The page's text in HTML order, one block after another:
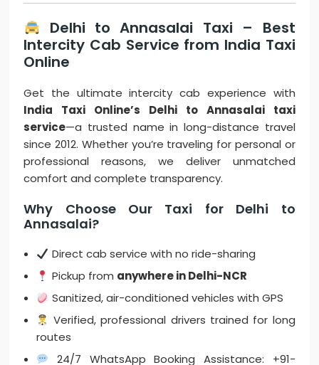
Delhi to Annasalai Taxi – Best
Intercity Cab Service from India Taxi
Online
Get the ultimate intercity cab experience with
India Taxi Online’s Delhi to Annasalai taxi
service—a trusted name in long-distance travel
since 2012. Whether you’re traveling for personal or
professional reasons, we deliver unmatched
comfort and complete transparency.
Why Choose Our Taxi for Delhi to
Annasalai?
Direct cab service with no ride-sharing
Pickup from anywhere in Delhi-NCR
Sanitized, air-conditioned vehicles with GPS
Verified, professional drivers trained for long
routes
24/7 WhatsApp Booking Assistance: +91-